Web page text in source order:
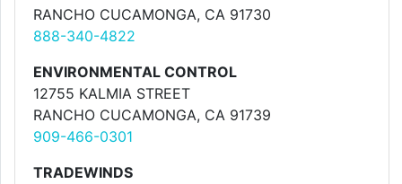
RANCHO CUCAMONGA, CA 91730
888-340-4822
ENVIRONMENTAL CONTROL
12755 KALMIA STREET
RANCHO CUCAMONGA, CA 91739
909-466-0301
TRADEWINDS